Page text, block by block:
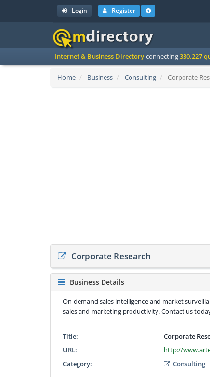
Login Register
Internet & Business Directoryconnecting330.227
Home Business Consulting Corporate
Corporate Research
Business Details
On-demand sales intelligence and market
sales and marketing productivity. Contact us
Title:
Corporate
URL:
http://
Category:
Consulting